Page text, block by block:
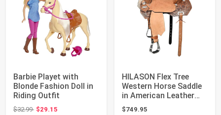
Barbie Playet with
Blonde Fashion Doll in
Riding Outfit
$32.99Original price: $32.99
$29.15
HILASON Flex Tree
Western Horse Saddle
in American Leather
Barrel Trail ...
$749.95